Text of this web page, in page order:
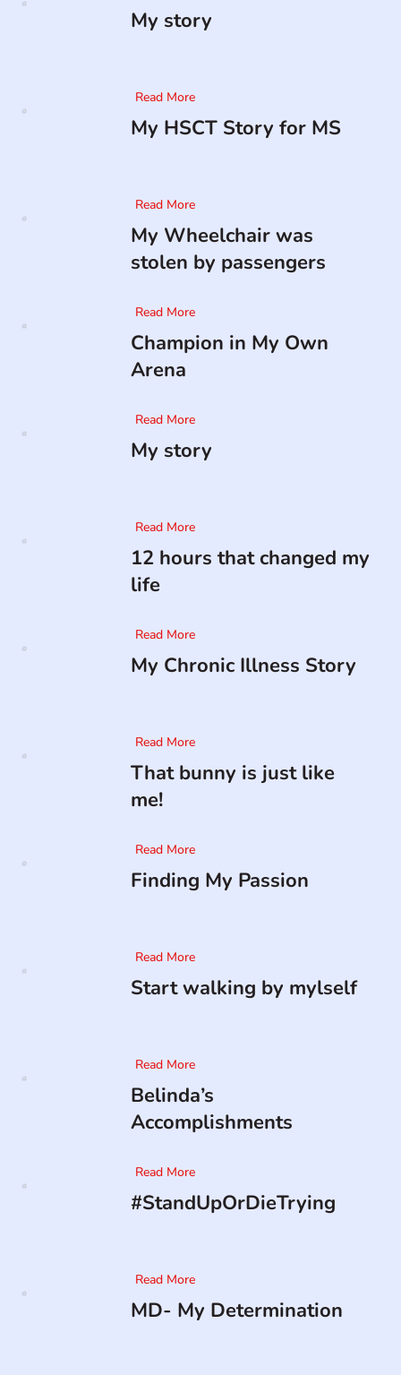
My story
Read More
My HSCT Story for MS
Read More
My Wheelchair was
stolen by passengers
Read More
Champion in My Own
Arena
Read More
My story
Read More
12 hours that changed my
life
Read More
My Chronic Illness Story
Read More
That bunny is just like
me!
Read More
Finding My Passion
Read More
Start walking by mylself
Read More
Belinda’s
Accomplishments
Read More
#StandUpOrDieTrying
Read More
MD- My Determination